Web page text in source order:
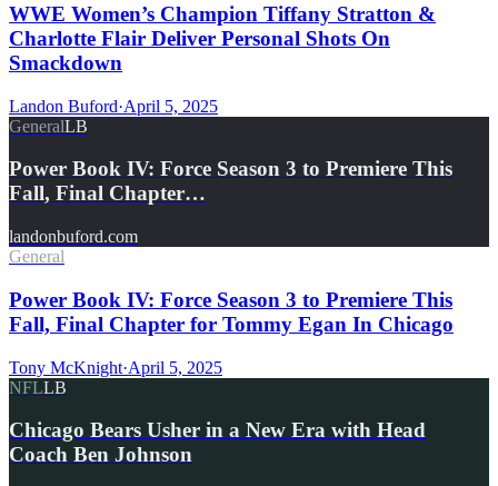
WWE Women’s Champion Tiffany Stratton &
Charlotte Flair Deliver Personal Shots On
Smackdown
Landon Buford·April 5, 2025
GeneralLB
Power Book IV: Force Season 3 to Premiere This
Fall, Final Chapter…
landonbuford.com
General
Power Book IV: Force Season 3 to Premiere This
Fall, Final Chapter for Tommy Egan In Chicago
Tony McKnight·April 5, 2025
NFLLB
Chicago Bears Usher in a New Era with Head
Coach Ben Johnson